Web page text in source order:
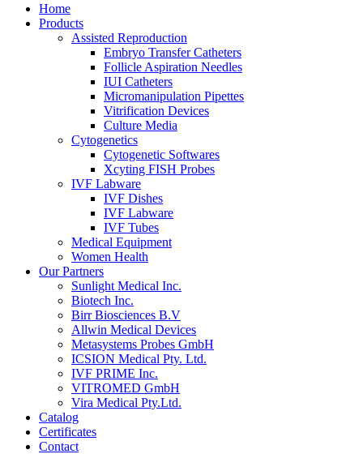
Home
Products
Assisted Reproduction
Embryo Transfer Catheters
Follicle Aspiration Needles
IUI Catheters
Micromanipulation Pipettes
Vitrification Devices
Culture Media
Cytogenetics
Cytogenetic Softwares
Xcyting FISH Probes
IVF Labware
IVF Dishes
IVF Labware
IVF Tubes
Medical Equipment
Women Health
Our Partners
Sunlight Medical Inc.
Biotech Inc.
Birr Biosciences B.V
Allwin Medical Devices
Metasystems Probes GmbH
ICSION Medical Pty. Ltd.
IVF PRIME Inc.
VITROMED GmbH
Vira Medical Pty.Ltd.
Catalog
Certificates
Contact